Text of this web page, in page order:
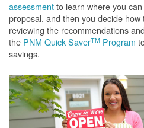
assessmentto learn where you
proposal, and then you decide
reviewing the recommendations
the PNM Quick SaverTM Program
savings.